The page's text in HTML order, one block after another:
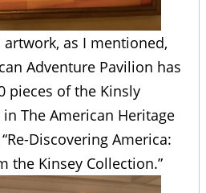
as I mentioned,
Adventure Pavilion has
pieces of the Kinsly
The American Heritage
Discovering America:
the Kinsey Collection.”